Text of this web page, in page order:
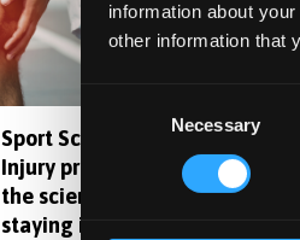
information about
other information that
Necessary
Sport Science taster:
Injury prevention -
the science of
staying in the game